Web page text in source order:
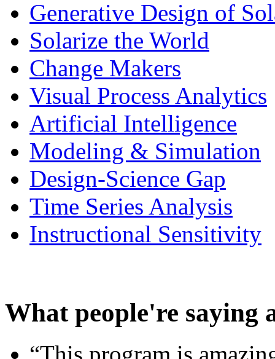
Generative Design of
Solarize the World
Change Makers
Visual Process Analytics
Artificial Intelligence
Modeling & Simulation
Design-Science Gap
Time Series Analysis
Instructional Sensitivity
What people're saying